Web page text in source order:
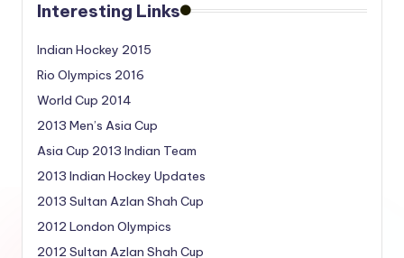
Interesting Links
Indian Hockey 2015
Rio Olympics 2016
World Cup 2014
2013 Men’s Asia Cup
Asia Cup 2013 Indian Team
2013 Indian Hockey Updates
2013 Sultan Azlan Shah Cup
2012 London Olympics
2012 Sultan Azlan Shah Cup